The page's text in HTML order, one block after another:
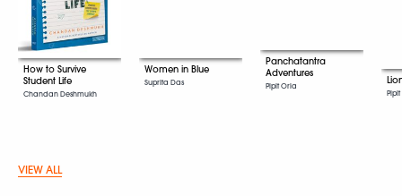
How to Survive
Student Life
Chandan Deshmukh
Women in Blue
Suprita Das
Panchatantra
Adventures
Pipit Oria
VIEW ALL